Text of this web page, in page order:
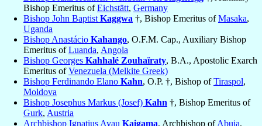
Bishop Emeritus ofEichstätt, Germany
Bishop John Baptist Kaggwa †, Bishop Emeritus ofMasaka,
Uganda
Bishop Anastácio Kahango, O.F.M. Cap., Auxiliary Bishop
Emeritus ofLuanda, Angola
Bishop Georges Kahhalé Zouhaïraty, B.A., Apostolic Exarch
Emeritus ofVenezuela (Melkite Greek)
Bishop Ferdinando Elano Kahn, O.P. †, Bishop ofTiraspol,
Moldova
Bishop Josephus Markus (Josef) Kahn †, Bishop Emeritus of
Gurk, Austria
Archbishop Ignatius Ayau Kaigama, Archbishop ofAbuja,